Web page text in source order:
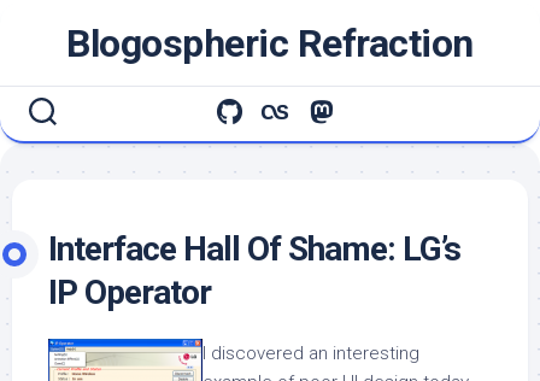
Blogospheric Refraction
Interface Hall Of Shame: LG’s
IP Operator
I discovered an interesting